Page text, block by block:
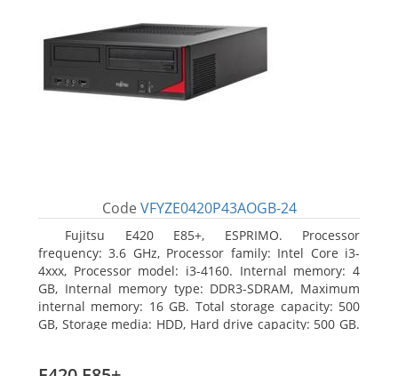
Code VFYZE0420P43AOGB-24
Fujitsu E420 E85+, ESPRIMO. Processor
frequency: 3.6 GHz, Processor family: Intel Core i3-
4xxx, Processor model: i3-4160. Internal memory: 4
GB, Internal memory type: DDR3-SDRAM, Maximum
internal memory: 16 GB. Total storage capacity: 500
GB, Storage media: HDD, Hard drive capacity: 500 GB.